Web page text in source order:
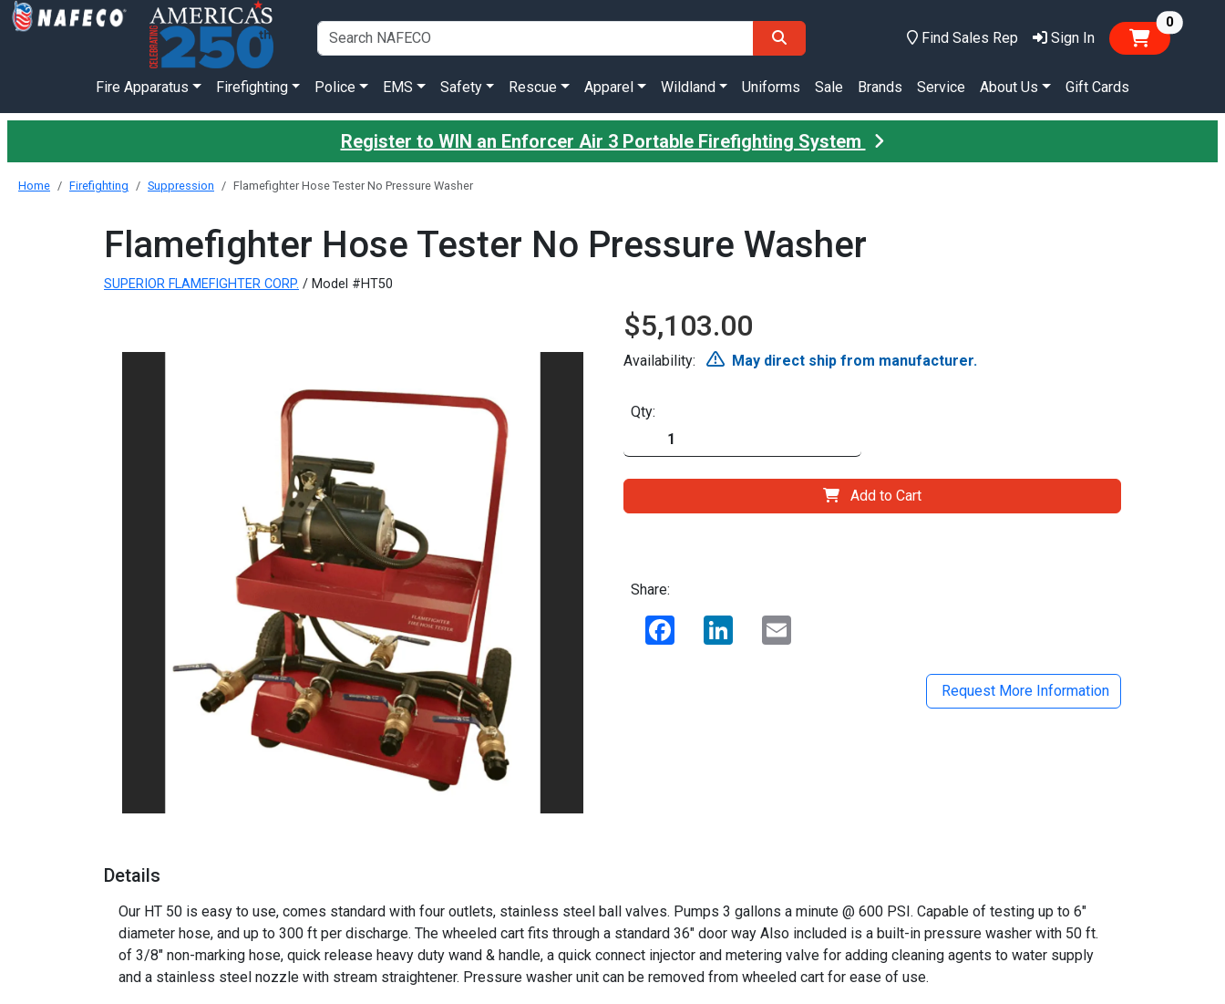
Find Sales Rep Sign In
0items
Fire Apparatus Firefighting Police EMS Safety Rescue Apparel Wildland Uniforms Sale Brands Service About Us Gift Cards
Register to WIN an Enforcer Air 3 Portable Firefighting System
Home Firefighting Suppression Flamefighter Hose Tester No Pressure Washer
Flamefighter Hose Tester No Pressure Washer
SUPERIOR FLAMEFIGHTER CORP. / Model #HT50
$5,103.00
Availability: May direct ship from manufacturer.
Qty:
Add to Cart
Share:
Facebook LinkedIn
Request More Information
Details
Our HT 50 is easy to use, comes standard with four outlets, stainless steel ball valves. Pumps 3 gallons a minute @ 600 PSI. Capable of testing up to 6"
diameter hose, and up to 300 ft per discharge. The wheeled cart fits through a standard 36" door way Also included is a built-in pressure washer with 50 ft.
of 3/8" non-marking hose, quick release heavy duty wand & handle, a quick connect injector and metering valve for adding cleaning agents to water supply
and a stainless steel nozzle with stream straightener. Pressure washer unit can be removed from wheeled cart for ease of use.